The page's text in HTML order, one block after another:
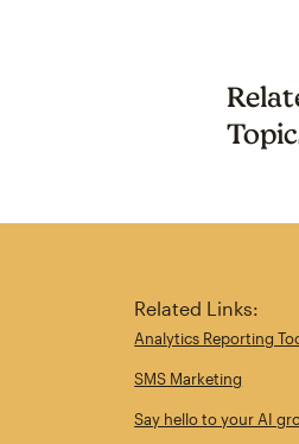
Related Links:
Analytics Reporting
SMS Marketing
Say hello to your AI